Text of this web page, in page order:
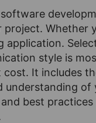
project.
application.
style is
It includes
understanding
best